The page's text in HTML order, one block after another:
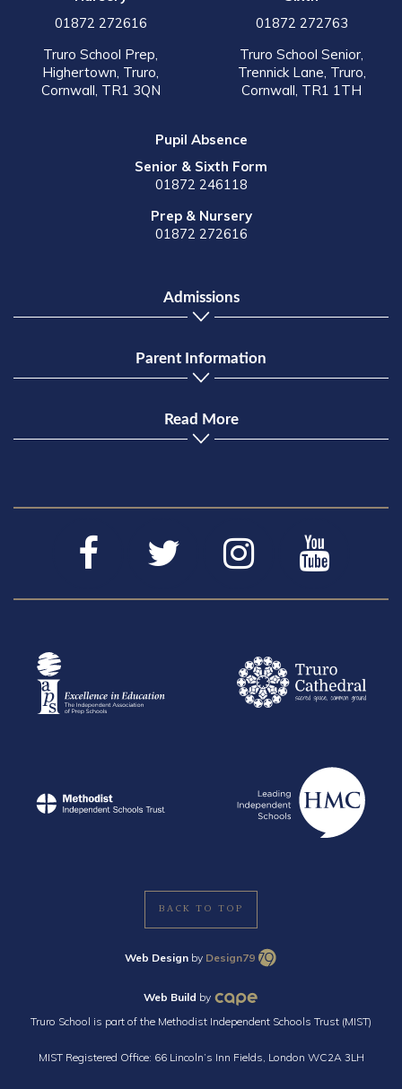
01872 272616
Truro School Prep,
Highertown, Truro,
Cornwall, TR1 3QN
01872 272763
Truro School Senior,
Trennick Lane, Truro,
Cornwall, TR1 1TH
Pupil Absence
Senior & Sixth Form
01872 246118
Prep & Nursery
01872 272616
Admissions
Parent Information
Read More
BACK TO TOP
Web Design by Design79
Web Build by
Truro School is part of the Methodist Independent Schools Trust (MIST)
MIST Registered Office: 66 Lincoln’s Inn Fields, London WC2A 3LH